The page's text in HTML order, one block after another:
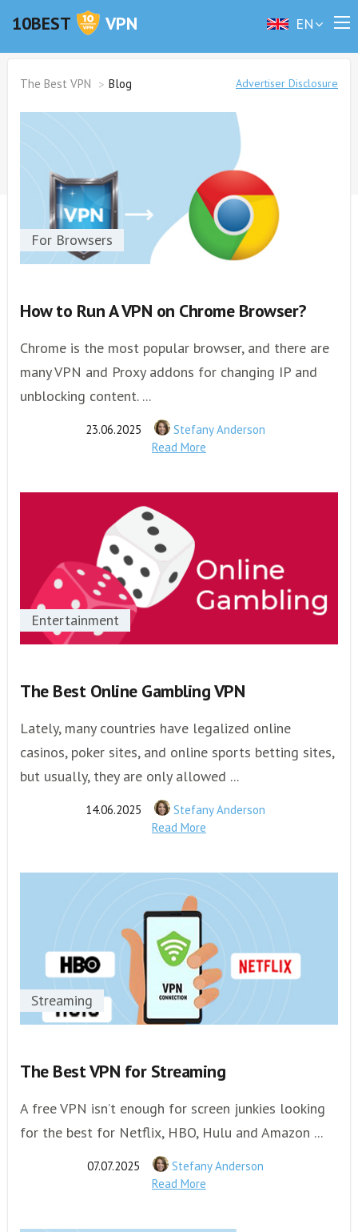
10BEST VPN EN
Advertiser Disclosure
The Best VPN Blog
For Browsers
How to Run A VPN on Chrome Browser?
Chrome is the most popular browser, and there are
many VPN and Proxy addons for changing IP and
unblocking content. ...
23.06.2025
Stefany Anderson
Read More
Entertainment
The Best Online Gambling VPN
Lately, many countries have legalized online
casinos, poker sites, and online sports betting sites,
but usually, they are only allowed ...
14.06.2025
Stefany Anderson
Read More
Streaming
The Best VPN for Streaming
A free VPN isn’t enough for screen junkies looking
for the best for Netflix, HBO, Hulu and Amazon ...
07.07.2025
Stefany Anderson
Read More